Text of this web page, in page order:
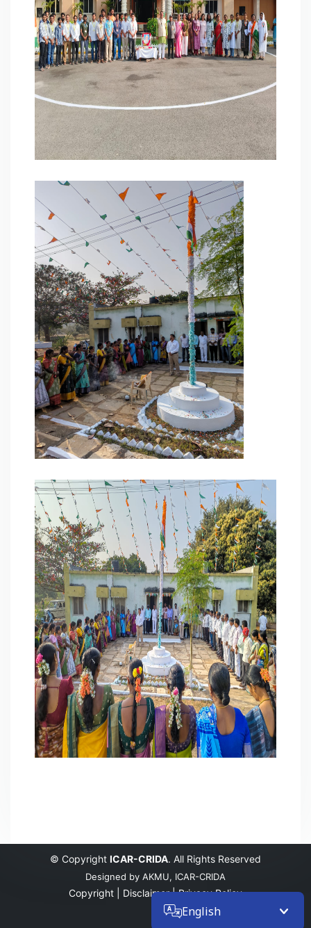
© Copyright ICAR-CRIDA. All Rights Reserved
Designed by AKMU, ICAR-CRIDA
Copyright | Disclaimer | Privacy Policy
English